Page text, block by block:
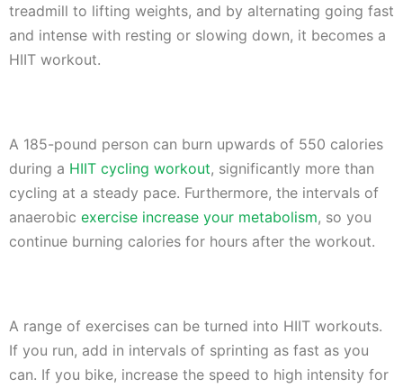
treadmill to lifting weights, and by alternating going fast
and intense with resting or slowing down, it becomes a
HIIT workout.
A 185-pound person can burn upwards of 550 calories
during a HIIT cycling workout, significantly more than
cycling at a steady pace. Furthermore, the intervals of
anaerobic exercise increase your metabolism, so you
continue burning calories for hours after the workout.
A range of exercises can be turned into HIIT workouts.
If you run, add in intervals of sprinting as fast as you
can. If you bike, increase the speed to high intensity for